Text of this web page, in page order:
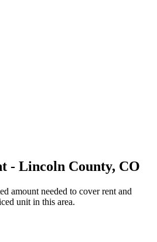
- Lincoln County, CO
amount needed to cover rent and
unit in this area.